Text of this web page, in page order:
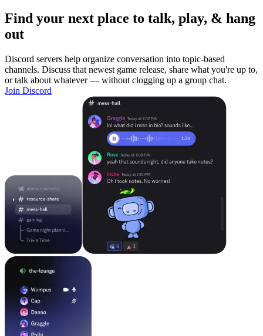
Find your next place to talk, play, & hang
out
Discord servers help organize conversation into topic-based
channels. Discuss that newest game release, share what you're up to,
or talk about whatever — without clogging up a group chat.
Join Discord